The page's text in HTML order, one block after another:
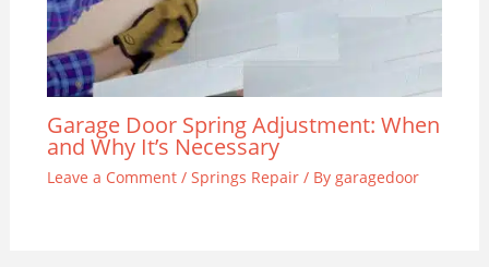
Garage Door Spring Adjustment: When
and Why It’s Necessary
Leave a Comment / Springs Repair/ By garagedoor